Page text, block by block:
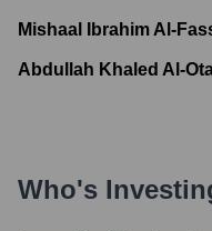
Mishaal Ibrahim Al-
Abdullah Khaled Al-
Who's